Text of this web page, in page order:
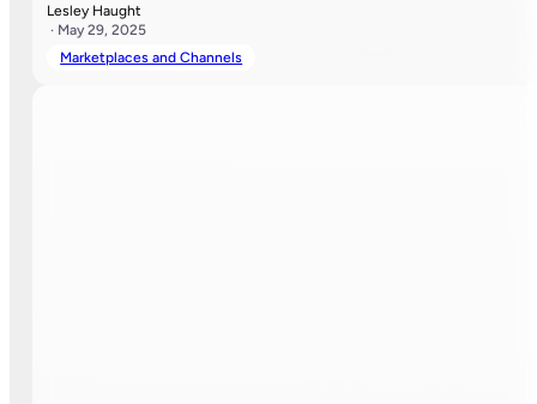
Lesley Haught
· May 29, 2025
Marketplaces and Channels